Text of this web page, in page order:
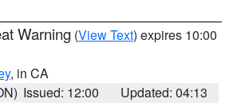
Warning (View Text) expires 10:00
, in CA
Issued: 12:00
Updated: 04:13